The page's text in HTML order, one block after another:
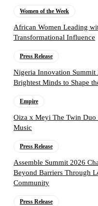
Women of the Week
African Women Leading
Transformational Influence
Press Release
Nigeria Innovation Summit
Brightest Minds to Shape
Empire
Oiza x Meyi The Twin
Music
Press Release
Assemble Summit 2026
Beyond Barriers Through
Community
Press Release